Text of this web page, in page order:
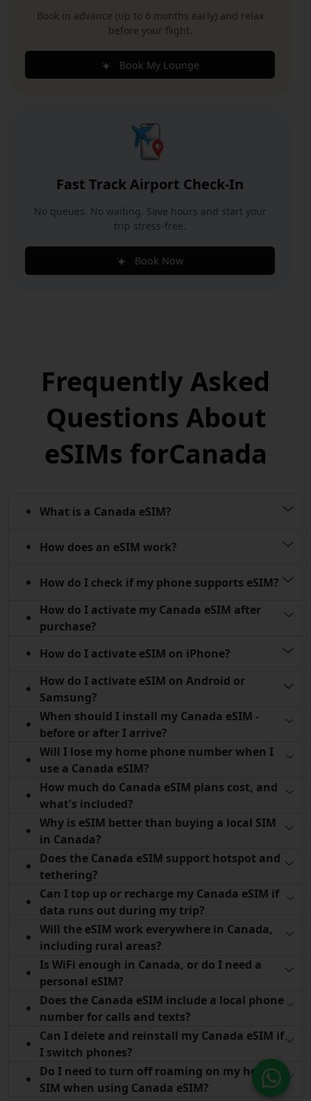
Book in advance (up to 6 months early) and relax
before your flight.
Book My Lounge
Fast Track Airport Check-In
No queues. No waiting. Save hours and start your
trip stress-free.
Book Now
Frequently Asked
Questions About
eSIMs forCanada
What is a Canada eSIM?
How does an eSIM work?
How do I check if my phone supports eSIM?
How do I activate my Canada eSIM after
purchase?
How do I activate eSIM on iPhone?
How do I activate eSIM on Android or
Samsung?
When should I install my Canada eSIM -
before or after I arrive?
Will I lose my home phone number when I
use a Canada eSIM?
How much do Canada eSIM plans cost, and
what's included?
Why is eSIM better than buying a local SIM
in Canada?
Does the Canada eSIM support hotspot and
tethering?
Can I top up or recharge my Canada eSIM if
data runs out during my trip?
Will the eSIM work everywhere in Canada,
including rural areas?
Is WiFi enough in Canada, or do I need a
personal eSIM?
Does the Canada eSIM include a local phone
number for calls and texts?
Can I delete and reinstall my Canada eSIM if
I switch phones?
Do I need to turn off roaming on my home
SIM when using Canada eSIM?